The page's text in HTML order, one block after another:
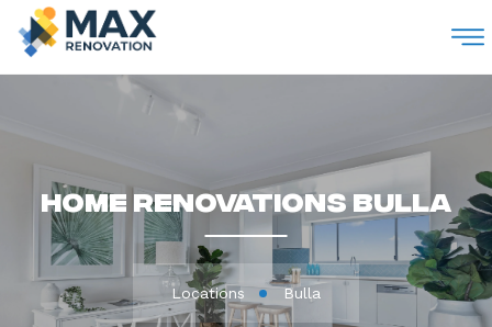
Home Renovations Bulla
Locations Bulla